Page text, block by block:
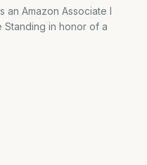
Amazon Associate I
Standing in honor of a